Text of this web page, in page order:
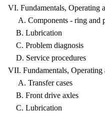
VI. Fundamentals,
A. Components - ring and
B. Lubrication
C. Problem diagnosis
D. Service procedures
VII. Fundamentals,
A. Transfer cases
B. Front drive axles
C. Lubrication